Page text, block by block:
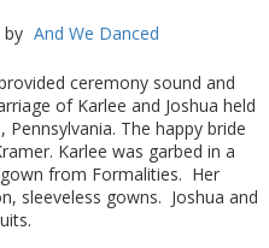
by And We Danced
ceremony sound and
of Karlee and Joshua held
Pennsylvania. The happy bride
Karlee was garbed in a
from Formalities. Her
sleeveless gowns. Joshua and